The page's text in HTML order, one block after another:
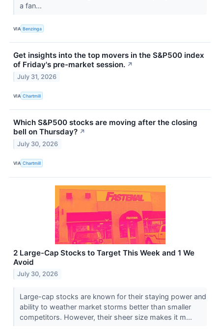
a fan...
VIA Benzinga
Get insights into the top movers in the S&P500 index
of Friday's pre-market session. ↗
July 31, 2026
VIA Chartmill
Which S&P500 stocks are moving after the closing
bell on Thursday? ↗
July 30, 2026
VIA Chartmill
2 Large-Cap Stocks to Target This Week and 1 We
Avoid
July 30, 2026
Large-cap stocks are known for their staying power and
ability to weather market storms better than smaller
competitors. However, their sheer size makes it m...